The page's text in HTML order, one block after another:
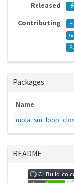
Released
Contributing
Packages
Name
README